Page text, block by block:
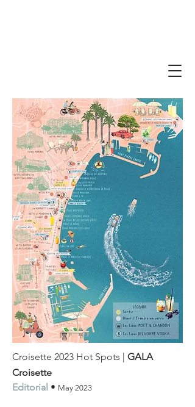
Croisette 2023 Hot Spots | GALA
Croisette
Editorial • May 2023